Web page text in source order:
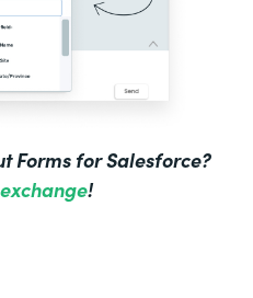
Forms for Salesforce?
!